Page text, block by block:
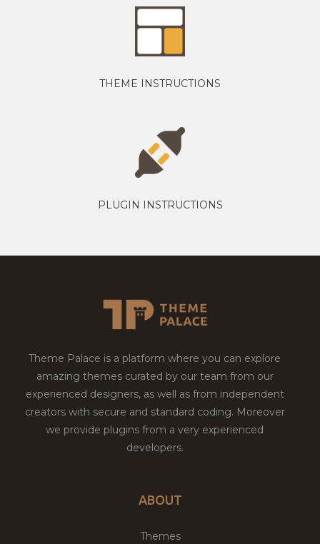
THEME INSTRUCTIONS
PLUGIN INSTRUCTIONS
Theme Palace is a platform where you can explore
amazing themes curated by our team from our
experienced designers, as well as from independent
creators with secure and standard coding. Moreover
we provide plugins from a very experienced
developers.
ABOUT
Themes